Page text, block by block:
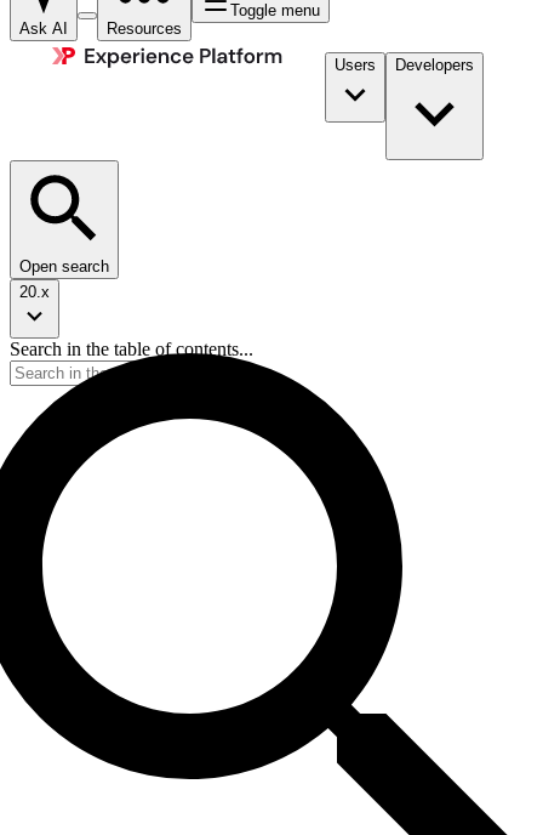
Ask AI Resources
Toggle menu
Users Developers
Open search
20.x
Search in the table of contents...